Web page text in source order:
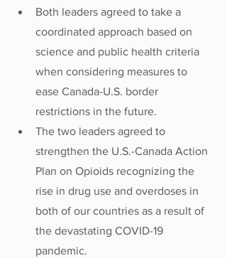
Both leaders agreed to take a
coordinated approach based on
science and public health criteria
when considering measures to
ease Canada-U.S. border
restrictions in the future.
The two leaders agreed to
strengthen the U.S.-Canada Action
Plan on Opioids recognizing the
rise in drug use and overdoses in
both of our countries as a result of
the devastating COVID-19
pandemic.